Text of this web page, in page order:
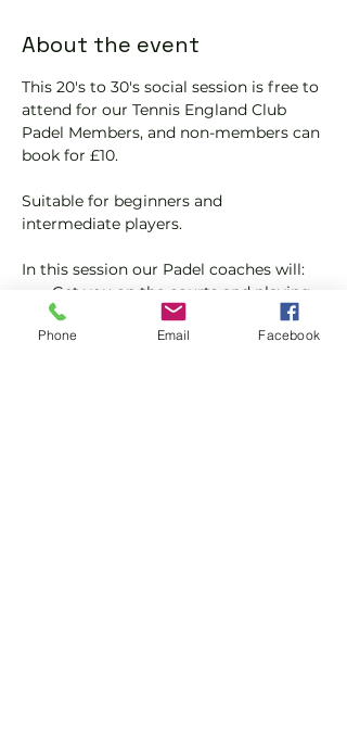
About the event
This 20's to 30's social session is free to
attend for our Tennis England Club
Padel Members, and non-members can
book for £10.
Suitable for beginners and
intermediate players.
In this session our Padel coaches will:
Get you on the courts and playing.
Provide a Padel racket and balls if
required.
Phone Email Facebook